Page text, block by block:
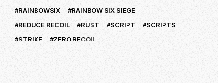
RAINBOWSIX
RAINBOW SIX SIEGE
REDUCE RECOIL
RUST SCRIPT
SCRIPTS
STRIKE
ZERO RECOIL